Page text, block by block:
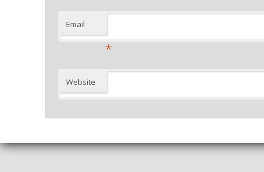
Email
*
Website